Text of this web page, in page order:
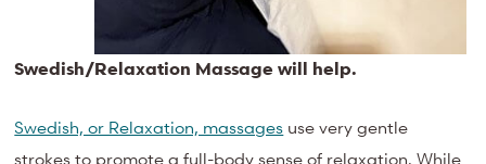
Swedish/Relaxation Massage will help.
Swedish, or Relaxation, massages use very gentle
strokes to promote a full-body sense of relaxation. While